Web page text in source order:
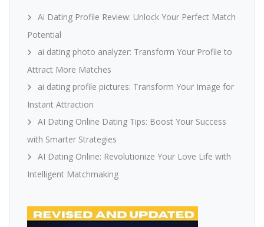
Ai Dating Profile Review: Unlock Your Perfect Match
Potential
ai dating photo analyzer: Transform Your Profile to
Attract More Matches
ai dating profile pictures: Transform Your Image for
Instant Attraction
AI Dating Online Dating Tips: Boost Your Success
with Smarter Strategies
AI Dating Online: Revolutionize Your Love Life with
Intelligent Matchmaking